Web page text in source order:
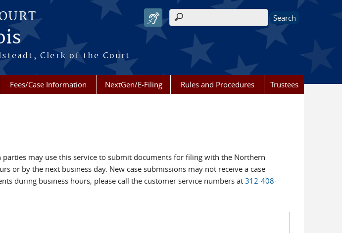
Clerk of the Court
Search form
Fees/Case Information NextGen/E-Filing Rules and Procedures Trustees
may use this service to submit documents for filing with the Northern
by the next business day. New case submissions may not receive a case
during business hours, please call the customer service numbers at 312-408-